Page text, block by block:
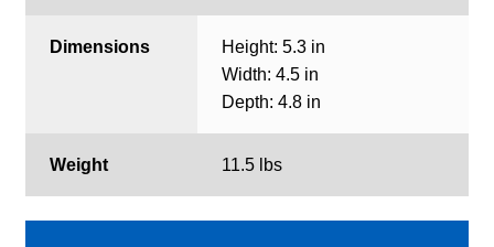
Dimensions
Height: 5.3 in
Width: 4.5 in
Depth: 4.8 in
Weight 11.5 lbs